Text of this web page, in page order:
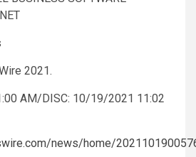
2021.
AM/DISC: 10/19/2021 11:02
news/home/